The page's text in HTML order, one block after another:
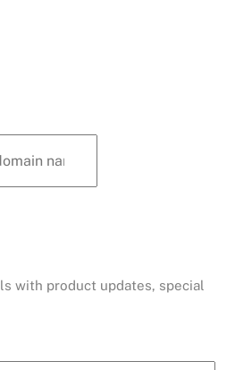
with product updates, special